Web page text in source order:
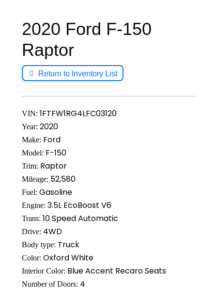
2020 Ford F-150
Raptor
Return to Inventory List
VIN: 1FTFW1RG4LFC03120
Year: 2020
Make: Ford
Model: F-150
Trim: Raptor
Mileage: 52,580
Fuel: Gasoline
Engine: 3.5L EcoBoost V6
Trans: 10 Speed Automatic
Drive: 4WD
Body type: Truck
Color: Oxford White
Interior Color: Blue Accent Recaro Seats
Number of Doors: 4